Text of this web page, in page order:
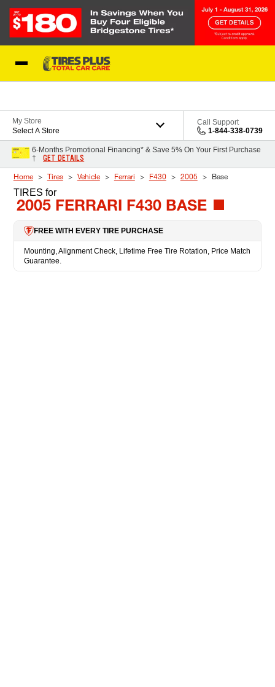
My Store
Select A Store
Call Support
1-844-338-0739
6-Months Promotional Financing* & Save 5% On Your First Purchase
†
GET DETAILS
Home Tires Vehicle Ferrari F430 2005 Base
TIRES for
2005 FERRARI F430 BASE
FREE WITH EVERY TIRE PURCHASE
Mounting, Alignment Check, Lifetime Free Tire Rotation, Price Match
Guarantee.